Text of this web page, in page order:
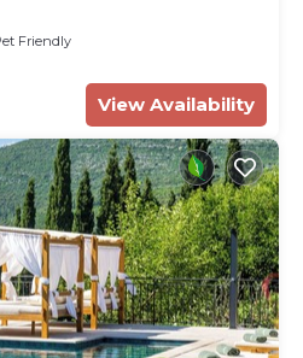
Friendly
View Availability